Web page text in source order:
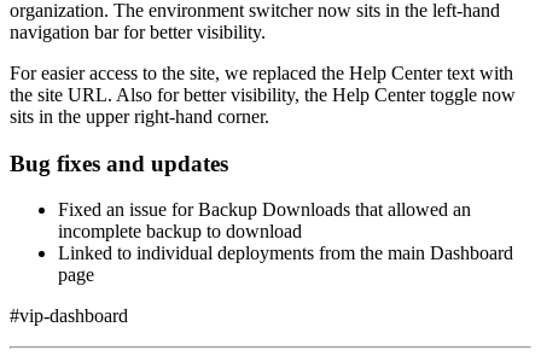
organization. The environment switcher now sits in the left-hand
navigation bar for better visibility.
For easier access to the site, we replaced the Help Center text with
the site URL. Also for better visibility, the Help Center toggle now
sits in the upper right-hand corner.
Bug fixes and updates
Fixed an issue for Backup Downloads that allowed an
incomplete backup to download
Linked to individual deployments from the main Dashboard
page
#vip-dashboard